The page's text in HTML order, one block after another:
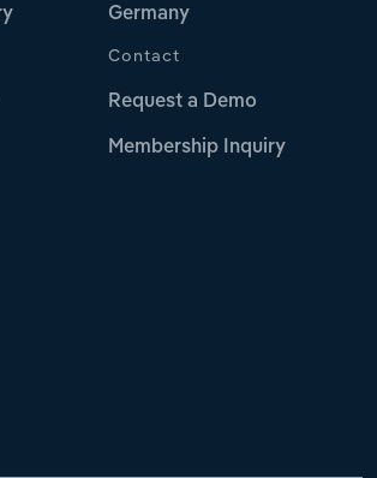
Germany
Contact
Request a Demo
Membership Inquiry